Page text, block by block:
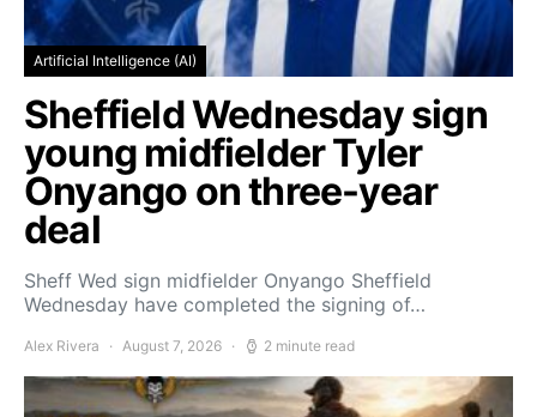
Artificial Intelligence (AI)
Sheffield Wednesday sign
young midfielder Tyler
Onyango on three-year
deal
Sheff Wed sign midfielder Onyango Sheffield
Wednesday have completed the signing of…
Alex Rivera August 7, 2026 2 minute read